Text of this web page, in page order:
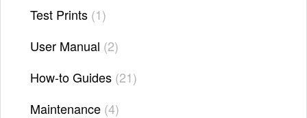
Test Prints 1
User Manual 2
How-to Guides 21
Maintenance 4